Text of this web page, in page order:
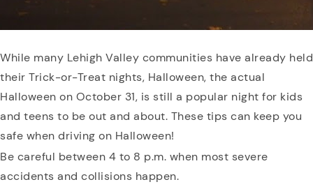
While many Lehigh Valley communities have already held
their Trick-or-Treat nights, Halloween, the actual
Halloween on October 31, is still a popular night for kids
and teens to be out and about. These tips can keep you
safe when driving on Halloween!
Be careful between 4 to 8 p.m. when most severe
accidents and collisions happen.